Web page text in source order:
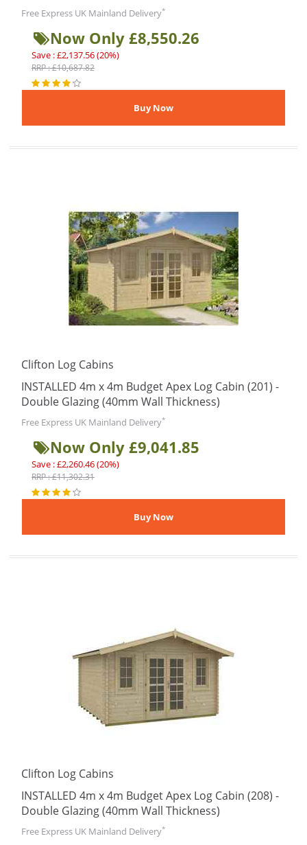
Free Express UK Mainland Delivery*
Now Only £8,550.26
Save : £2,137.56 (20%)
RRP : £10,687.82
Clifton Log Cabins
INSTALLED 4m x 4m Budget Apex Log Cabin (201) -
Double Glazing (40mm Wall Thickness)
Free Express UK Mainland Delivery*
Now Only £9,041.85
Save : £2,260.46 (20%)
RRP : £11,302.31
Clifton Log Cabins
INSTALLED 4m x 4m Budget Apex Log Cabin (208) -
Double Glazing (40mm Wall Thickness)
Free Express UK Mainland Delivery*